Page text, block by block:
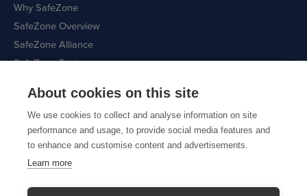
About cookies on this site
We use cookies to collect and analyse information on site
performance and usage, to provide social media features and
to enhance and customise content and advertisements.
Learn more
Why SafeZone
SafeZone Overview
SafeZone Alliance
SafeZone Features
Request a Demo
Sitemap|Cookie Policy|Privacy Policy